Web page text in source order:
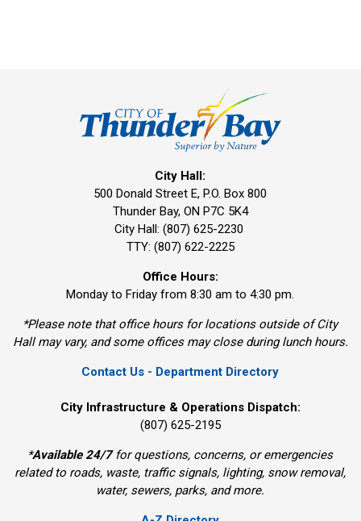
City Hall:
500 Donald Street E, P.O. Box 800
Thunder Bay, ON P7C 5K4
City Hall: (807) 625-2230
TTY: (807) 622-2225
Office Hours:
Monday to Friday from 8:30 am to 4:30 pm.
*Please note that office hours for locations outside of City
Hall may vary, and some offices may close during lunch hours.
Contact Us - Department Directory
City Infrastructure & Operations Dispatch:
(807) 625-2195
*Available 24/7for questions, concerns, or emergencies
related to roads, waste, traffic signals, lighting, snow removal,
water, sewers, parks, and more.